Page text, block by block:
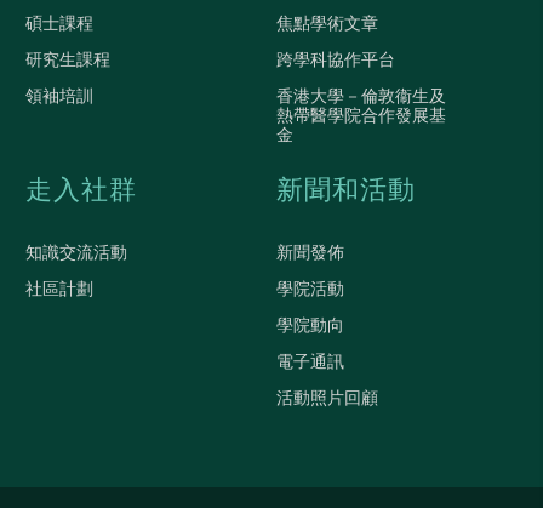
碩士課程
研究生課程
領袖培訓
焦點學術文章
跨學科協作平台
香港大學－倫敦衞生及
熱帶醫學院合作發展基
金
走入社群
知識交流活動
社區計劃
新聞和活動
新聞發佈
學院活動
學院動向
電子通訊
活動照片回顧